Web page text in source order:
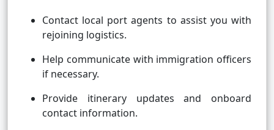
Contact local port agents to assist you with
rejoining logistics.
Help communicate with immigration officers
if necessary.
Provide itinerary updates and onboard
contact information.